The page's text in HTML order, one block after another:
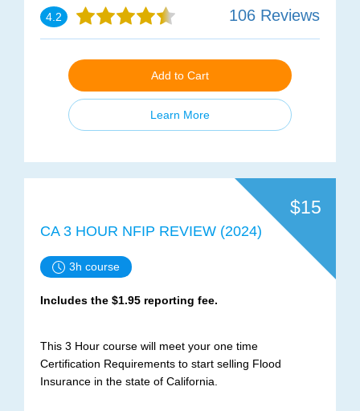
4.2 106 Reviews
Add to Cart
Learn More
$15
CA 3 HOUR NFIP REVIEW (2024)
3h course
Includes the $1.95 reporting fee.
This 3 Hour course will meet your one time
Certification Requirements to start selling Flood
Insurance in the state of California.